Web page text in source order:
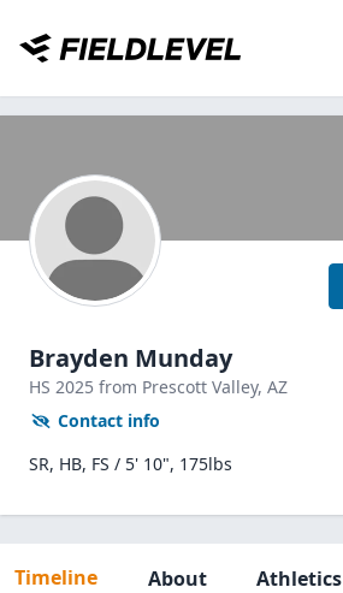
Brayden Munday
HS 2025 from Prescott Valley, AZ
Contact info
SR, HB, FS / 5' 10", 175lbs
Timeline About Athletics